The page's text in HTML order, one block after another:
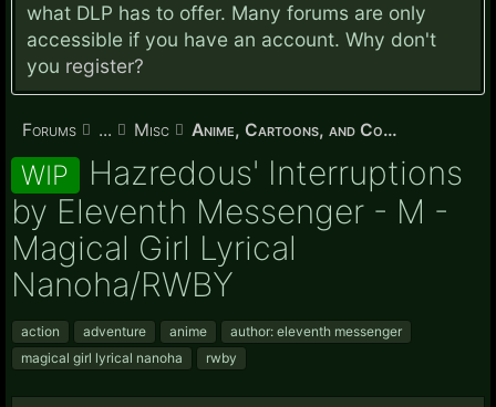
what DLP has to offer. Many forums are only
accessible if you have an account. Why don't
you register?
Forums ... Misc Anime, Cartoons, and Comics
WIP Hazredous' Interruptions
by Eleventh Messenger - M -
Magical Girl Lyrical
Nanoha/RWBY
action adventure anime
author: eleventh messenger
magical girl lyrical nanoha
rwby